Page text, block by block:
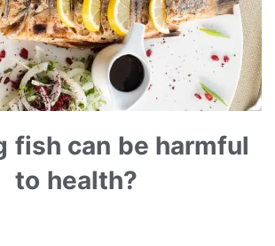
fish can be harmful
to health?